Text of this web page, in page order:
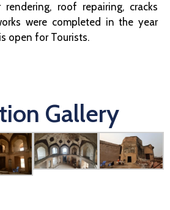
roof repairing, cracks
were completed in the year
open for Tourists.
Gallery